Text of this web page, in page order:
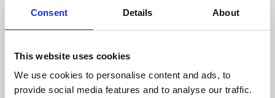
Consent Details About
This website uses cookies
We use cookies to personalise content and ads, to
provide social media features and to analyse our traffic.
About Art
Phoenix’s art and digital culture programme presents
free exhibitions by artists from across the world,
supported by Arts Council England and De Montfort